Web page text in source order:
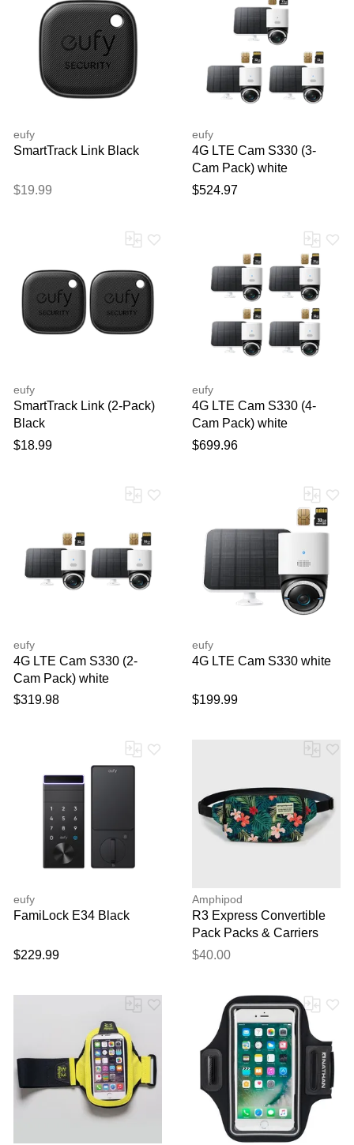
eufy
SmartTrack Link Black
$19.99
eufy
4G LTE Cam S330 (3-
Cam Pack) white
$524.97
eufy
SmartTrack Link (2-Pack)
Black
$18.99
eufy
4G LTE Cam S330 (4-
Cam Pack) white
$699.96
eufy
4G LTE Cam S330 (2-
Cam Pack) white
$319.98
eufy
4G LTE Cam S330 white
$199.99
eufy
FamiLock E34 Black
$229.99
Amphipod
R3 Express Convertible
Pack Packs & Carriers
Island Run
$40.00